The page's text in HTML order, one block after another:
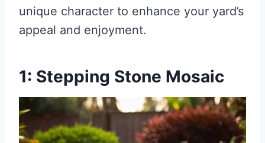
unique character to enhance your yard’s
appeal and enjoyment.
1: Stepping Stone Mosaic